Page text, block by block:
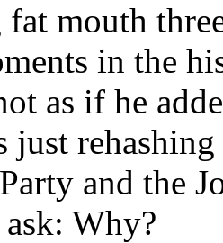
mouth
in the
as if he
just
and the
Why?